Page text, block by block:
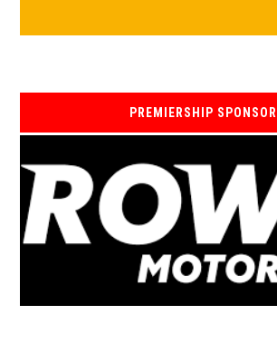
PREMIERSHIP SPONSOR